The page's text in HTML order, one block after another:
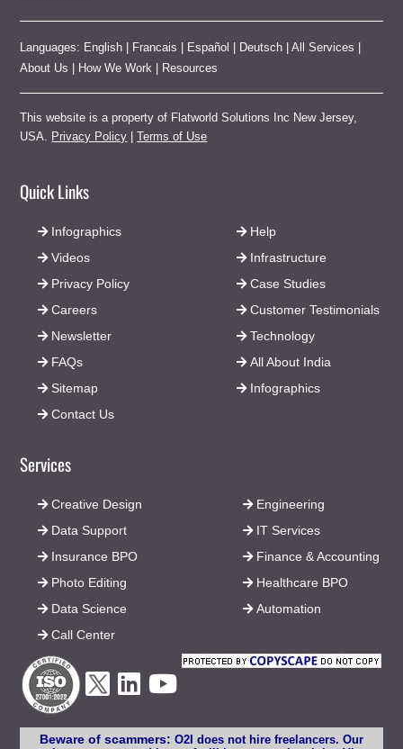
Languages: English | Francais | Español | Deutsch |All Services |
About Us | How We Work | Resources
This website is a property of Flatworld Solutions Inc New Jersey,
USA.
Privacy Policy |Terms of Use
Quick Links
Help
Infrastructure
Case Studies
Customer Testimonials
Technology
All About India
Infographics
Infographics
Videos
Privacy Policy
Careers
Newsletter
FAQs
Sitemap
Contact Us
Services
Engineering
IT Services
Finance & Accounting
Healthcare BPO
Automation
Creative Design
Data Support
Insurance BPO
Photo Editing
Data Science
Call Center
Beware of scammers: O2I does not hire freelancers. Our